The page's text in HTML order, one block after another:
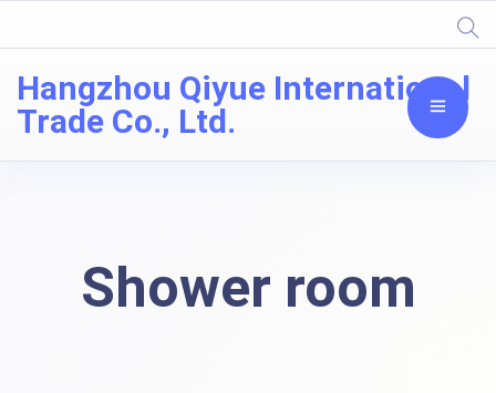
Hangzhou Qiyue International
Trade Co., Ltd.
Shower room